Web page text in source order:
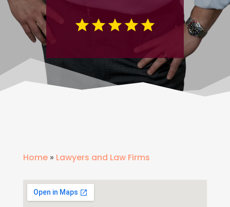
Home» Lawyers and Law Firms